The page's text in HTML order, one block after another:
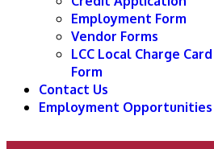
Employment Form
Vendor Forms
LCC Local Charge Card
Form
Contact Us
Employment Opportunities